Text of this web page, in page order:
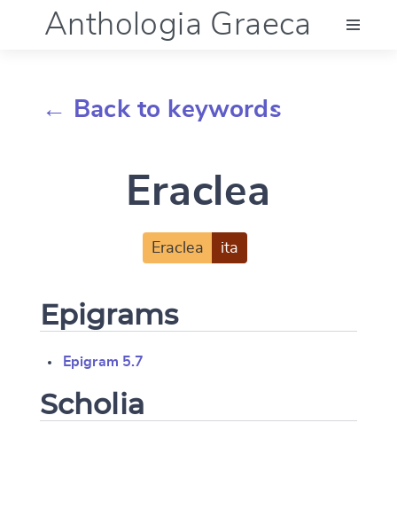
Anthologia Graeca
Documentation
← Back to keywords
Eraclea
Eraclea ita
Epigrams
Epigram 5.7
Scholia